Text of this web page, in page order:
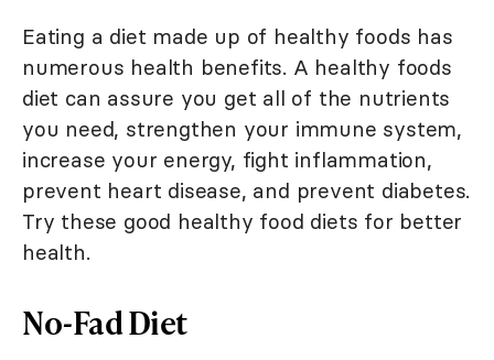
Eating a diet made up of healthy foods has
numerous health benefits. A healthy foods
diet can assure you get all of the nutrients
you need, strengthen your immune system,
increase your energy, fight inflammation,
prevent heart disease, and prevent diabetes.
Try these good healthy food diets for better
health.
No-Fad Diet